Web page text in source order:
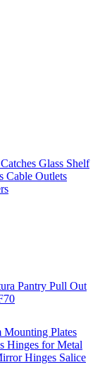
Glass Shelf
Cable Outlets
Pantry Pull Out
Mounting Plates
Hinges for Metal
Hinges Salice